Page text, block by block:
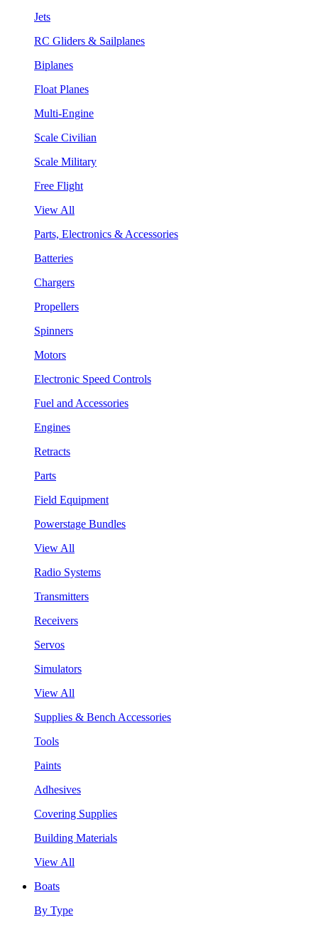
Jets
RC Gliders & Sailplanes
Biplanes
Float Planes
Multi-Engine
Scale Civilian
Scale Military
Free Flight
View All
Parts, Electronics & Accessories
Batteries
Chargers
Propellers
Spinners
Motors
Electronic Speed Controls
Fuel and Accessories
Engines
Retracts
Parts
Field Equipment
Powerstage Bundles
View All
Radio Systems
Transmitters
Receivers
Servos
Simulators
View All
Supplies & Bench Accessories
Tools
Paints
Adhesives
Covering Supplies
Building Materials
View All
Boats
By Type